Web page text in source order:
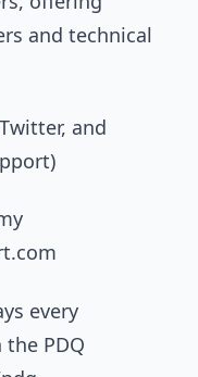
and technical
and
every
the PDQ